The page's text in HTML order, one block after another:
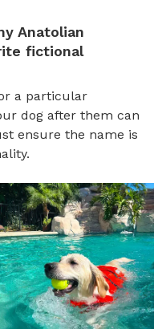
Anatolian
fictional
a particular
dog after them can
ensure the name is